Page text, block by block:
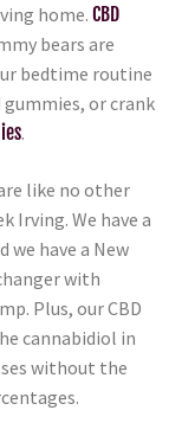
home. CBD
bears are
bedtime routine
or crank
.
like no other
Irving. We have a
we have a New
with
Plus, our CBD
cannabidiol in
without the